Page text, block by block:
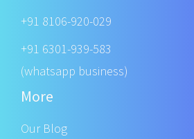
+91 8106-920-029
+91 6301-939-583
(whatsapp business)
More
Our Blog